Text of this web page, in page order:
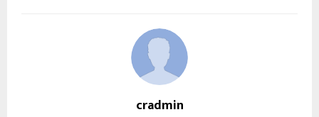
cradmin